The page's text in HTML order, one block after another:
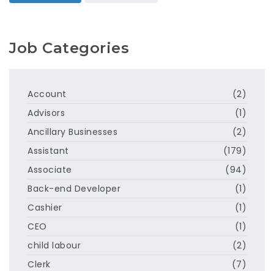
Job Categories
Account
(2)
Advisors
(1)
Ancillary Businesses
(2)
Assistant
(179)
Associate
(94)
Back-end Developer
(1)
Cashier
(1)
CEO
(1)
child labour
(2)
Clerk
(7)